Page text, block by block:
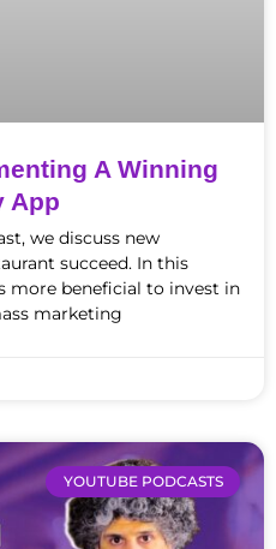
A Winning
App
we discuss new
succeed. In this
more beneficial to invest in
marketing
YOUTUBE PODCASTS